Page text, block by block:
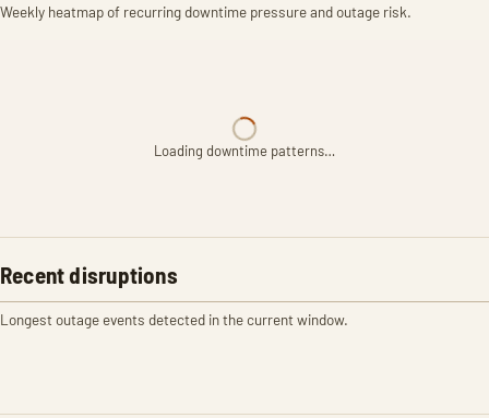
Weekly heatmap of recurring downtime pressure and outage risk.
Loading downtime patterns…
Recent disruptions
Longest outage events detected in the current window.